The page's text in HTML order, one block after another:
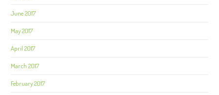
June 2017
May 2017
April 2017
March 2017
February 2017